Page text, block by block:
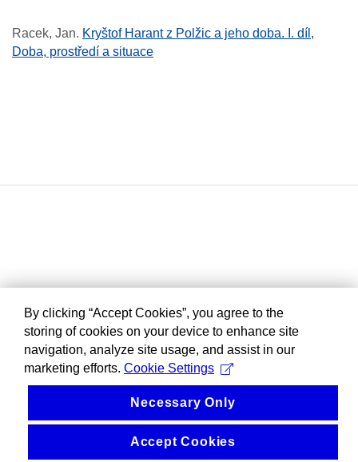
Racek, Jan. Kryštof Harant z Polžic a jeho doba. I. díl,
Doba, prostředí a situace
By clicking “Accept Cookies”, you agree to the
storing of cookies on your device to enhance site
navigation, analyze site usage, and assist in our
marketing efforts. Cookie Settings
Necessary Only
Accept Cookies